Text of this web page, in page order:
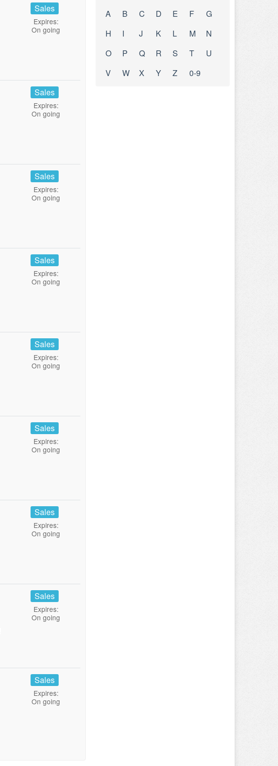
Sales
Expires:
On going
Sales
Expires:
On going
Sales
Expires:
On going
Sales
Expires:
On going
Sales
Expires:
On going
Sales
Expires:
On going
Sales
Expires:
On going
Sales
Expires:
On going
Sales
Expires:
On going
A B C D E F
G
H
I J K L M
N
O
P Q R S T
U
V
W X Y Z 0-9